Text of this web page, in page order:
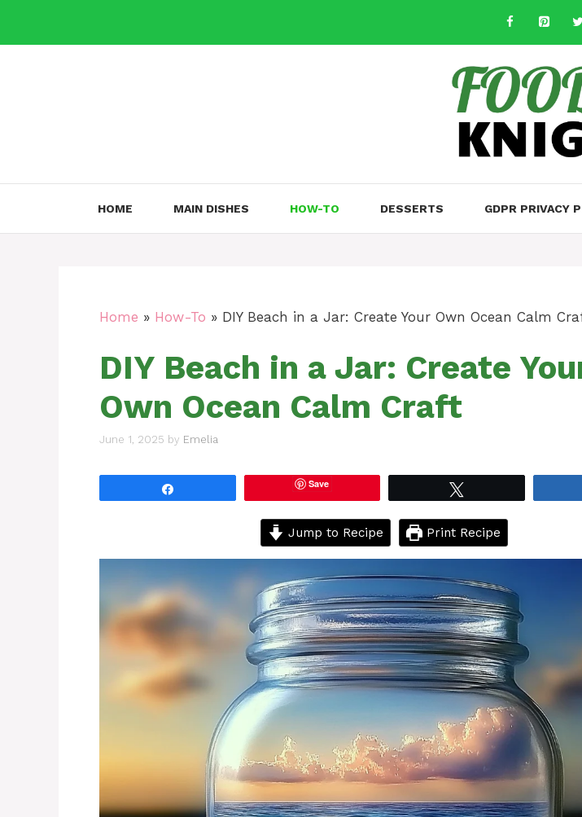
content
HOME MAIN DISHES HOW-TO DESSERTS GDPR PRIVACY
Home » How-To » DIY Beach in a Jar: Create Your Own Ocean Calm
DIY Beach in a Jar: Create
Own Ocean Calm Craft
June 1, 2025 by Emelia
Save
Jump to Recipe Print Recipe